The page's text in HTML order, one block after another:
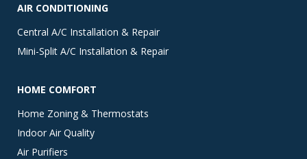
AIR CONDITIONING
Central A/C Installation & Repair
Mini-Split A/C Installation & Repair
HOME COMFORT
Home Zoning & Thermostats
Indoor Air Quality
Air Purifiers